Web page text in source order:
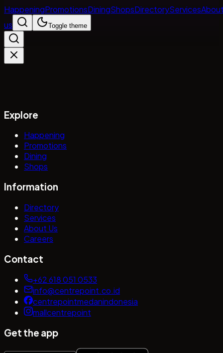
HappeningPromotionsDiningShopsDirectoryServices
us
Toggle theme
Explore
Happening
Promotions
Dining
Shops
Information
Directory
Services
About Us
Careers
Contact
+62 618 051 0533
info@centrepoint.co.id
centrepointmedanindonesia
mallcentrepoint
Get the app